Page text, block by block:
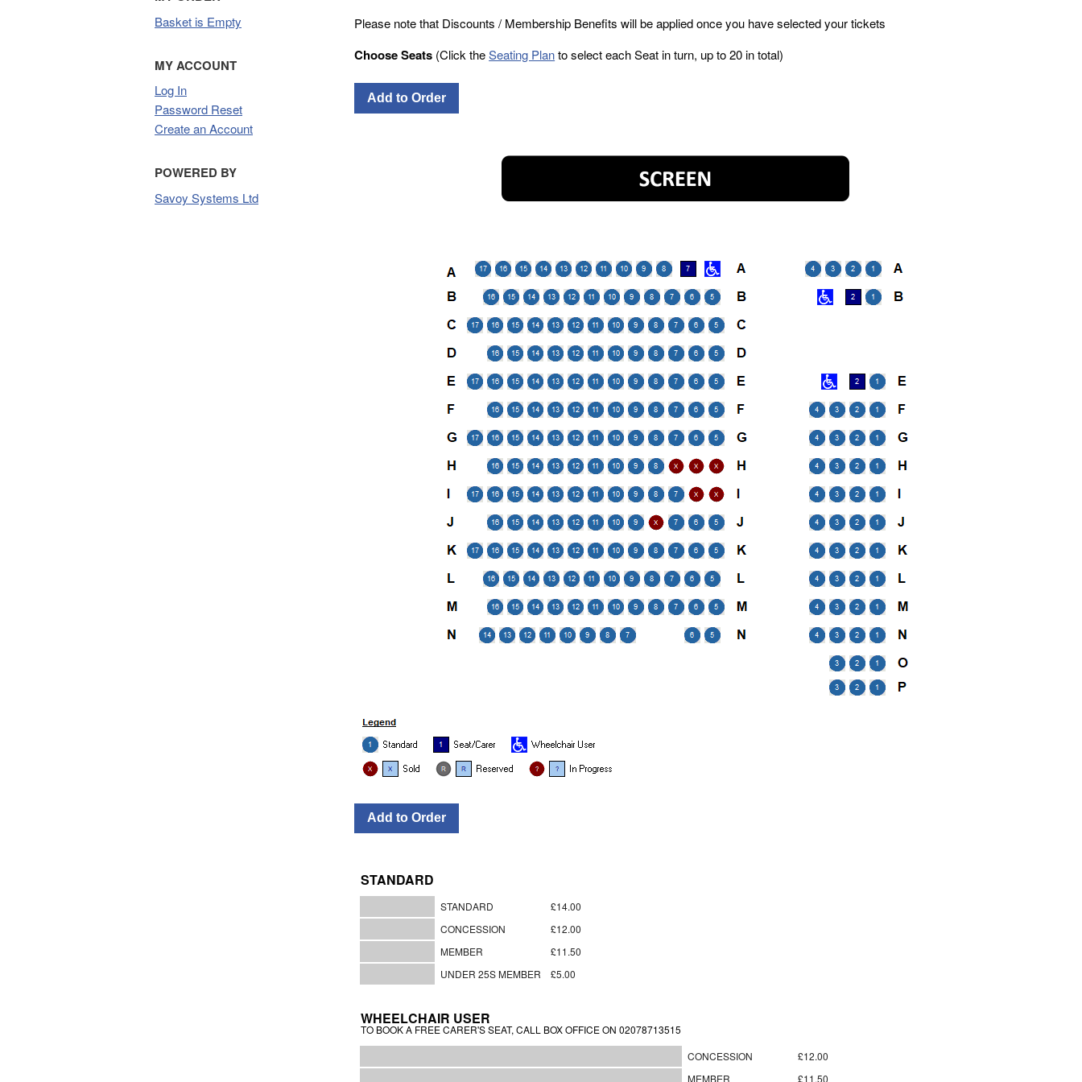
Basket is Empty
MY ACCOUNT
Log In
Password Reset
Create an Account
POWERED BY
Savoy Systems Ltd
Please note that Discounts / Membership Benefits will be applied once you have selected your tickets
Choose Seats (Click theSeating Planto select each Seat in turn, up to 20 in total)
STANDARD
STANDARD
£14.00
CONCESSION
£12.00
MEMBER
£11.50
UNDER 25S MEMBER
£5.00
WHEELCHAIR USER
TO BOOK A FREE CARER'S SEAT, CALL BOX OFFICE ON 02078713515
CONCESSION
£12.00
MEMBER
£11.50